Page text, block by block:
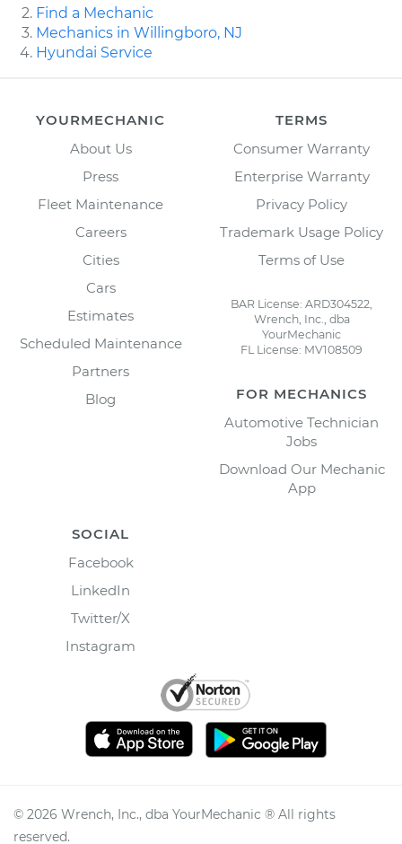
Find a Mechanic
Mechanics in Willingboro, NJ
Hyundai Service
YOURMECHANIC
About Us
Press
Fleet Maintenance
Careers
Cities
Cars
Estimates
Scheduled Maintenance
Partners
Blog
TERMS
Consumer Warranty
Enterprise Warranty
Privacy Policy
Trademark Usage Policy
Terms of Use
BAR License: ARD304522,
Wrench, Inc., dba
YourMechanic
FL License: MV108509
FOR MECHANICS
Automotive Technician
Jobs
Download Our Mechanic
App
SOCIAL
Facebook
LinkedIn
Twitter/X
Instagram
© 2026 Wrench, Inc., dba YourMechanic ® All rights
reserved.